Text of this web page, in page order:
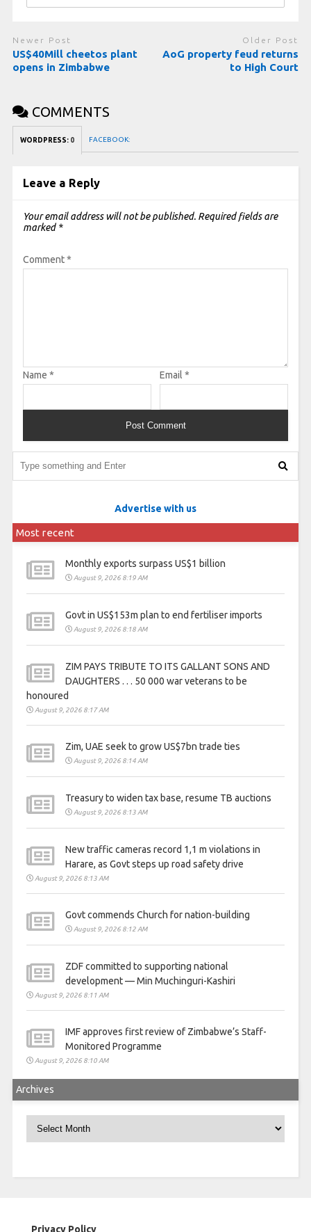
Newer Post
US$40Mill cheetos plant
opens in Zimbabwe
Older Post
AoG property feud returns
to High Court
COMMENTS
WORDPRESS: 0 FACEBOOK:
Leave a Reply
Your email address will not be published. Required fields are
marked *
Comment*
Name * Email *
Advertise with us
Most recent
Monthly exports surpass US$1 billion
August 9, 2026 8:19 AM
Govt in US$153m plan to end fertiliser imports
August 9, 2026 8:18 AM
ZIM PAYS TRIBUTE TO ITS GALLANT SONS AND
DAUGHTERS . . . 50 000 war veterans to be
honoured
August 9, 2026 8:17 AM
Zim, UAE seek to grow US$7bn trade ties
August 9, 2026 8:14 AM
Treasury to widen tax base, resume TB auctions
August 9, 2026 8:13 AM
New traffic cameras record 1,1 m violations in
Harare, as Govt steps up road safety drive
August 9, 2026 8:13 AM
Govt commends Church for nation-building
August 9, 2026 8:12 AM
ZDF committed to supporting national
development — Min Muchinguri-Kashiri
August 9, 2026 8:11 AM
IMF approves first review of Zimbabwe’s Staff-
Monitored Programme
August 9, 2026 8:10 AM
Archives
Archives
Privacy Policy